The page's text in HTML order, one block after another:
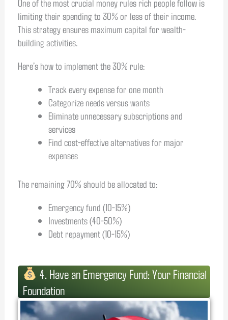
limiting their spending to 30% or less of their income.
This strategy ensures maximum capital for wealth-
building activities.
Here’s how to implement the 30% rule:
Track every expense for one month
Categorize needs versus wants
Eliminate unnecessary subscriptions and
services
Find cost-effective alternatives for major
expenses
The remaining 70% should be allocated to:
Emergency fund (10-15%)
Investments (40-50%)
Debt repayment (10-15%)
4. Have an Emergency Fund: Your Financial
Foundation